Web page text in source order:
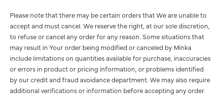
Please note that there may be certain orders that We are unable to
accept and must cancel. We reserve the right, at our sole discretion,
to refuse or cancel any order for any reason. Some situations that
may result in Your order being modified or canceled by Minka
include limitations on quantities available for purchase, inaccuracies
or errors in product or pricing information, or problems identified
by our credit and fraud avoidance department. We may also require
additional verifications or information before accepting any order.